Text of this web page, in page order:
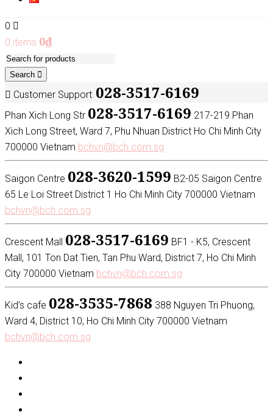
0
0 items 0₫
Search
Customer Support 028-3517-6169
Phan Xich Long Str 028-3517-6169 217-219 Phan
Xich Long Street, Ward 7, Phu Nhuan District Ho Chi Minh City
700000 Vietnam bchvn@bch.com.sg
Saigon Centre 028-3620-1599 B2-05 Saigon Centre
65 Le Loi Street District 1 Ho Chi Minh City 700000 Vietnam
bchvn@bch.com.sg
Crescent Mall 028-3517-6169 BF1 - K5, Crescent
Mall, 101 Ton Dat Tien, Tan Phu Ward, District 7, Ho Chi Minh
City 700000 Vietnam bchvn@bch.com.sg
Kid’s cafe 028-3535-7868 388 Nguyen Tri Phuong,
Ward 4, District 10, Ho Chi Minh City 700000 Vietnam
bchvn@bch.com.sg